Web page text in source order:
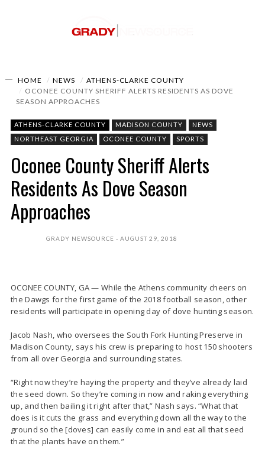
HOME NEWS
ATHENS-CLARKE COUNTY
OCONEE COUNTY SHERIFF ALERTS RESIDENTS AS DOVE
SEASON APPROACHES
ATHENS-CLARKE COUNTY MADISON COUNTY
NEWS
NORTHEAST GEORGIA
OCONEE COUNTY SPORTS
Oconee County Sheriff Alerts
Residents As Dove Season
Approaches
GRADY NEWSOURCE AUGUST 29, 2018
OCONEE COUNTY, GA — While the Athens community cheers on
the Dawgs for the first game of the 2018 football season, other
residents will participate in opening day of dove hunting season.
Jacob Nash, who oversees the South Fork Hunting Preserve in
Madison County, says his crew is preparing to host 150 shooters
from all over Georgia and surrounding states.
“Right now they’re haying the property and they’ve already laid
the seed down. So they’re coming in now and raking everything
up, and then bailing it right after that,” Nash says. “What that
does is it cuts the grass and everything down all the way to the
ground so the [doves] can easily come in and eat all that seed
that the plants have on them.”